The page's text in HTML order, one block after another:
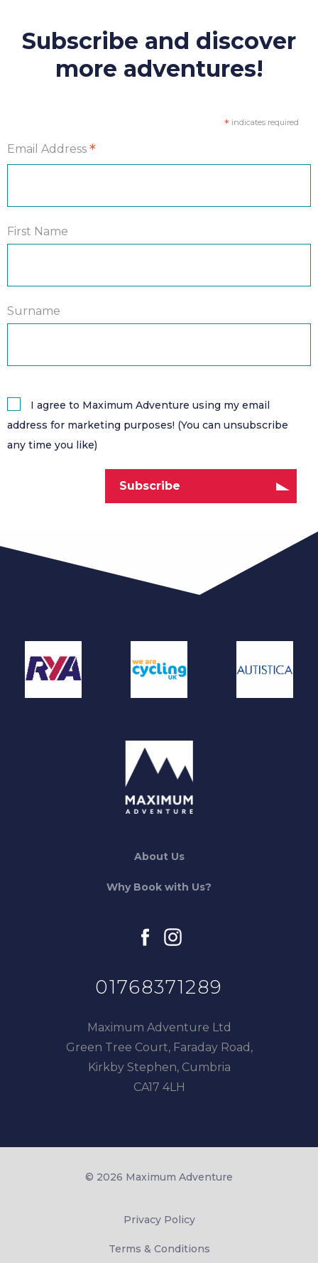
Subscribe and discover
more adventures!
*indicates required
Email Address *
First Name
Surname
I agree to Maximum Adventure using my email
address for marketing purposes! (You can unsubscribe
any time you like)
About Us
Why Book with Us?
facebookinstagram
01768371289
Maximum Adventure Ltd
Green Tree Court, Faraday Road,
Kirkby Stephen, Cumbria
CA17 4LH
© 2026 Maximum Adventure
Privacy Policy
Terms & Conditions